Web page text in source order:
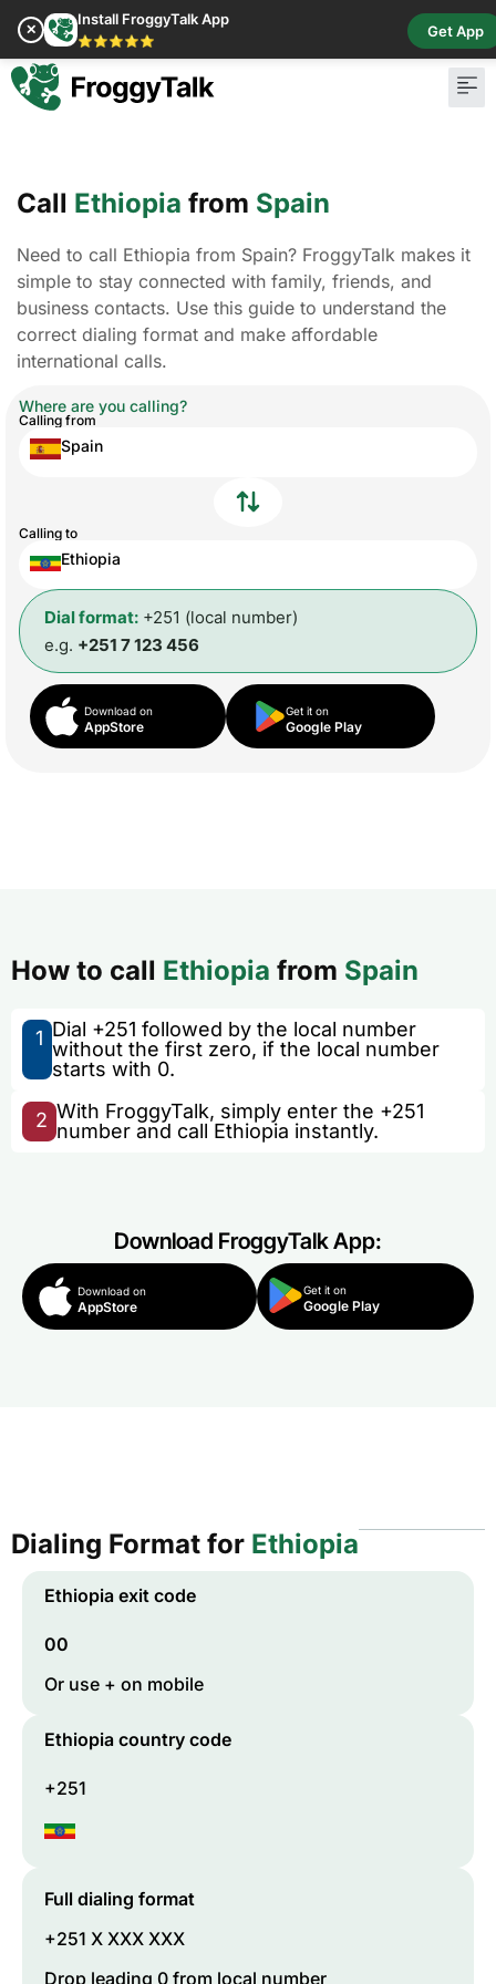
✕
Install FroggyTalk App
⭐⭐⭐⭐⭐
Get App
Call Ethiopia from Spain
Need to call Ethiopia from Spain? FroggyTalk makes it
simple to stay connected with family, friends, and
business contacts. Use this guide to understand the
correct dialing format and make affordable
international calls.
Where are you calling?
Calling from
Spain
Calling to
Ethiopia
Dial format: +251 (local number)
e.g. +251 7 123 456
Download on
AppStore
Get it on
Google Play
How to call Ethiopia from Spain
1 Dial +251 followed by the local number
without the first zero, if the local number
starts with 0.
2 With FroggyTalk, simply enter the +251
number and call Ethiopia instantly.
Download FroggyTalk App:
Download on
AppStore
Get it on
Google Play
Dialing Format for Ethiopia
Ethiopia exit code
00
Or use + on mobile
Ethiopia country code
+251
Full dialing format
+251 X XXX XXX
Drop leading 0 from local number